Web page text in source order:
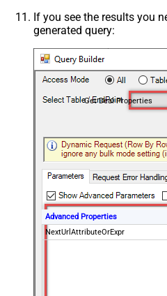
If you see the results you
generated query:
Get Deal Properties
Advanced Properties
NextUrlAttributeOrExpr